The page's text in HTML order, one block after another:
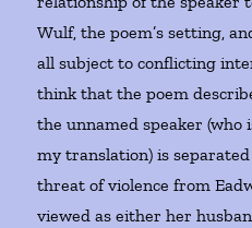
Wulf, the poem’s setting,
all subject to conflicting
think that the poem
the unnamed speaker (who
my translation) is
threat of violence from
viewed as either her